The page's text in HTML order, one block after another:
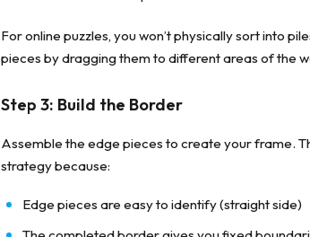
For online puzzles, you won’t physically sort into
pieces by dragging them to different areas of the
Step 3: Build the Border
Assemble the edge pieces to create your frame.
strategy because:
Edge pieces are easy to identify (straight side)